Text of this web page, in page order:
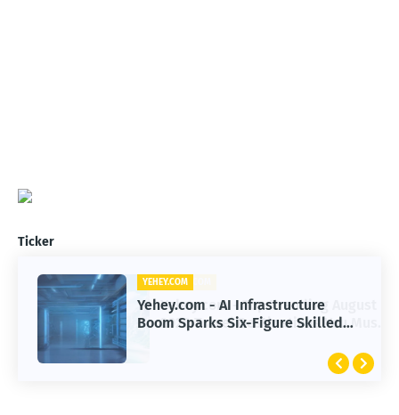
Ticker
YEHEY.COM
Yehey.com - AI Infrastructure
Boom Sparks Six-Figure Skilled